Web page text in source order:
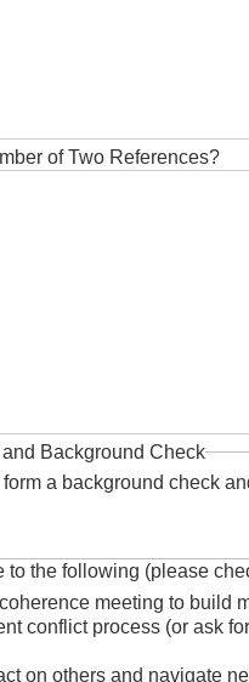
of Two References?
Background Check
form a background check
to the following (please
meeting to build
conflict process (or ask
on others and navigate